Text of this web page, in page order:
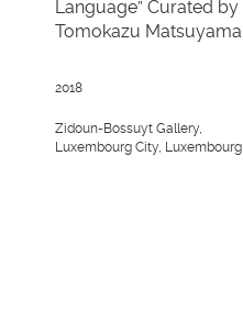
Language” Curated by
Tomokazu Matsuyama
2018
Zidoun-Bossuyt Gallery,
Luxembourg City, Luxembourg